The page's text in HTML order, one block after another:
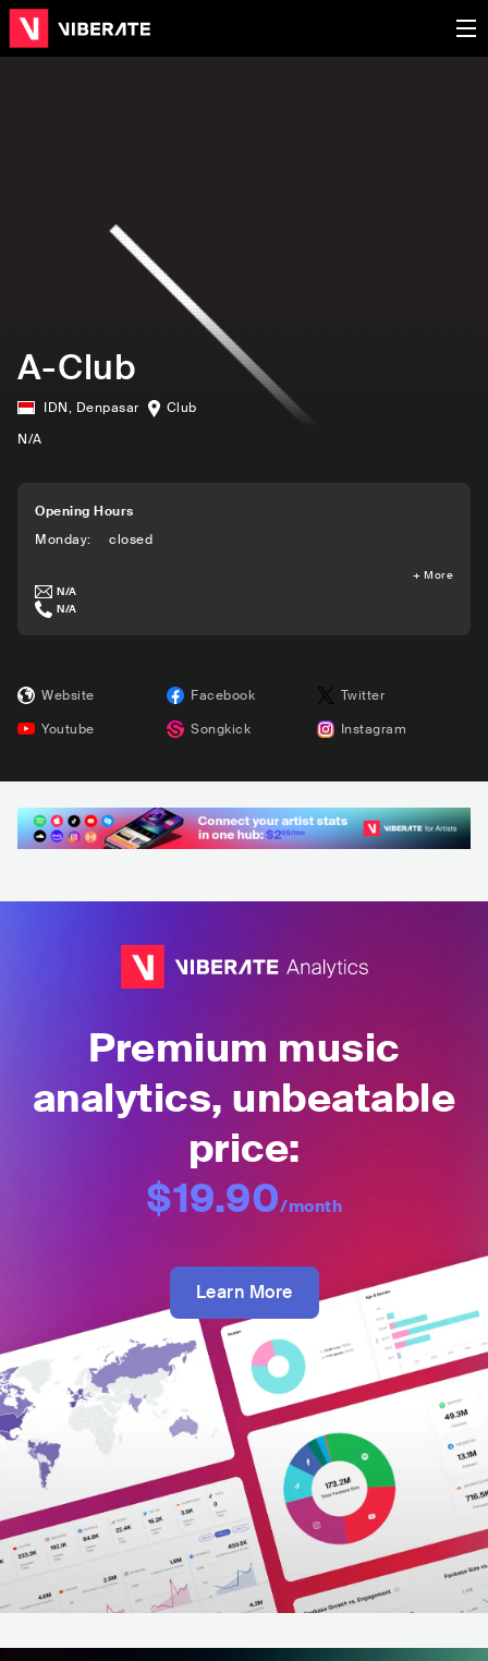
A-Club
IDN, Denpasar
Club
N/A
Opening Hours
Monday: closed
+ More
N/A
N/A
Website Facebook
Twitter
Youtube
Songkick Instagram
Premium music
analytics, unbeatable
price:
$19.90/month
Learn More